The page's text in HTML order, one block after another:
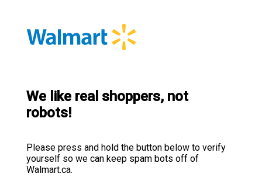
We like real shoppers, not
robots!
Please press and hold the button below to verify
yourself so we can keep spam bots off of
Walmart.ca.